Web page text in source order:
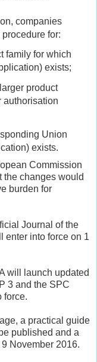
companies
for:
family for which
exists;
product
authorisation
Union
exists.
Commission
the changes would
burden for
Journal of the
enter into force on 1
will launch updated
3 and the SPC
force.
a practical guide
published and a
November 2016.